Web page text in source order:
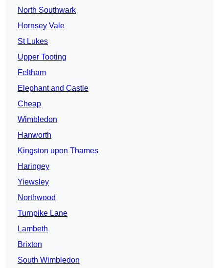
North Southwark
Hornsey Vale
St Lukes
Upper Tooting
Feltham
Elephant and Castle
Cheap
Wimbledon
Hanworth
Kingston upon Thames
Haringey
Yiewsley
Northwood
Turnpike Lane
Lambeth
Brixton
South Wimbledon